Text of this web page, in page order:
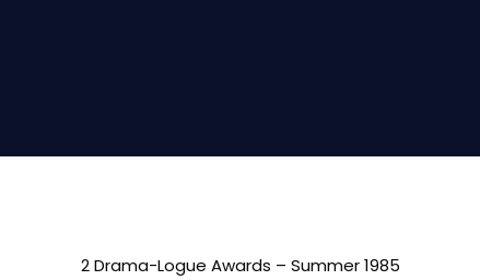
2 Drama-Logue Awards – Summer 1985